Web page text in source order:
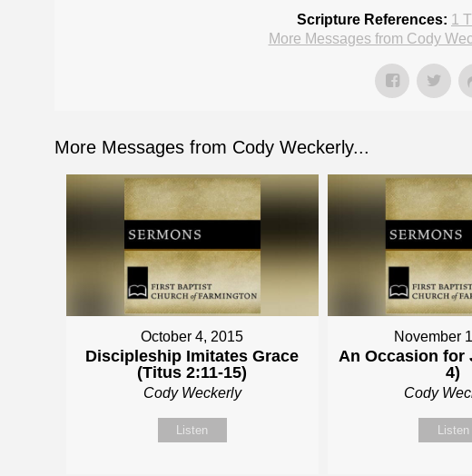
Scripture References: 1
More Messages from Cody
More Messages from Cody Weckerly...
October 4, 2015
Discipleship Imitates Grace
(Titus 2:11-15)
Cody Weckerly
Listen
November
An Occasion for
4)
Cody
Listen